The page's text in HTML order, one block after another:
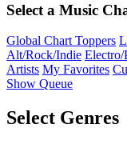
Select a Music
Global Chart Toppers
Alt/Rock/Indie Electro/
Artists My Favorites
Show Queue
Select Genres